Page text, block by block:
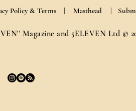
Magazine and 5ELEVEN Ltd ©
Policy & Terms | Masthead |